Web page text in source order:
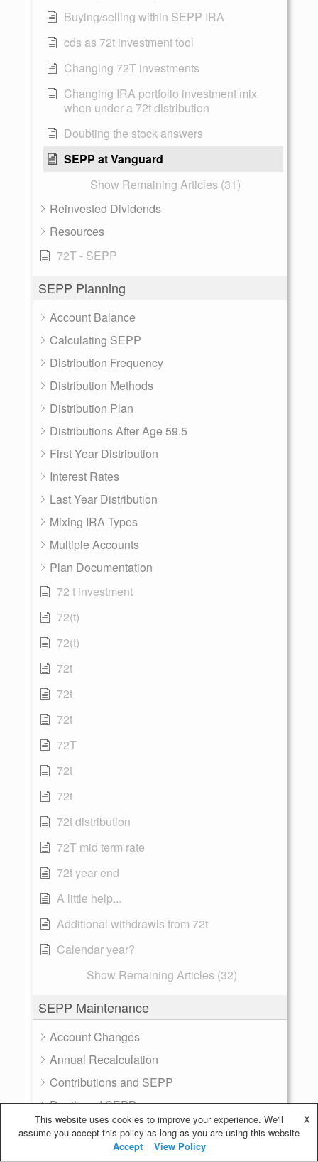
Buying/selling within SEPP IRA
cds as 72t investment tool
Changing 72T investments
Changing IRA portfolio investment mix
when under a 72t distribution
Doubting the stock answers
SEPP at Vanguard
Show Remaining Articles (31)
Reinvested Dividends
Resources
72T - SEPP
SEPP Planning
Account Balance
Calculating SEPP
Distribution Frequency
Distribution Methods
Distribution Plan
Distributions After Age 59.5
First Year Distribution
Interest Rates
Last Year Distribution
Mixing IRA Types
Multiple Accounts
Plan Documentation
72 t investment
72(t)
72(t)
72t
72t
72t
72T
72t
72t
72t distribution
72T mid term rate
72t year end
A little help...
Additional withdrawls from 72t
Calendar year?
Show Remaining Articles (32)
SEPP Maintenance
Account Changes
Annual Recalculation
Contributions and SEPP
Death and SEPP
Divorce
Multiple Plans
This website uses cookies to improve your experience. We'll
assume you accept this policy as long as you are using this website
X
Accept
View Policy